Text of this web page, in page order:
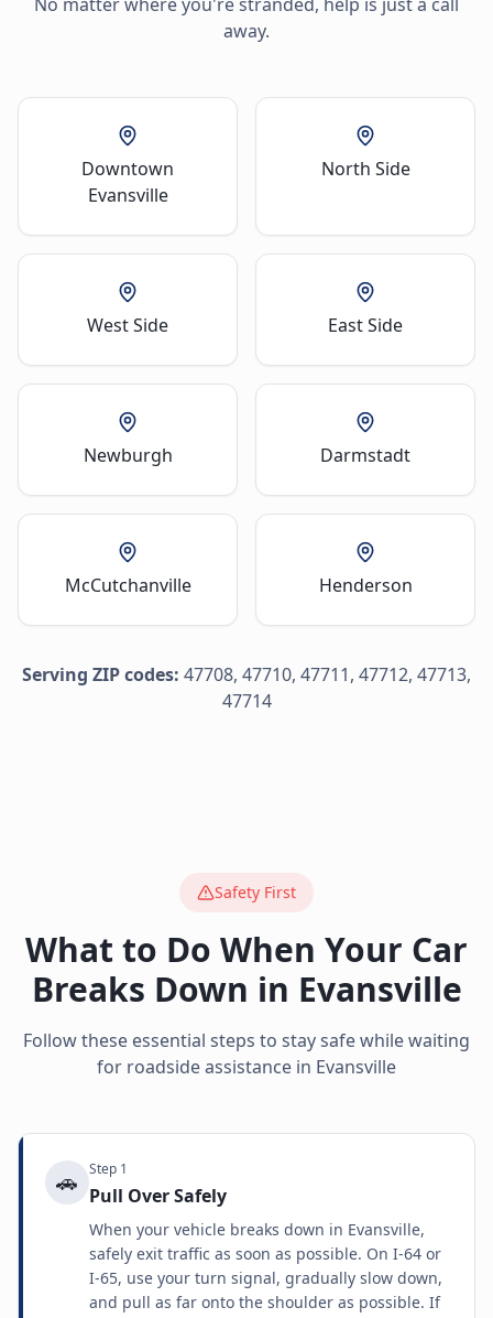
away.
Downtown
Evansville
North Side
West Side East Side
Newburgh Darmstadt
McCutchanville Henderson
Serving ZIP codes: 47708, 47710, 47711, 47712, 47713,
47714
Safety First
What to Do When Your Car
Breaks Down in Evansville
Follow these essential steps to stay safe while waiting
for roadside assistance in Evansville
🚗 Step 1
Pull Over Safely
When your vehicle breaks down in Evansville,
safely exit traffic as soon as possible. On I-64 or
I-65, use your turn signal, gradually slow down,
and pull as far onto the shoulder as possible. If